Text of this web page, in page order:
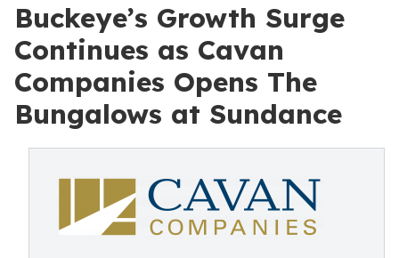
Buckeye’s Growth Surge
Continues as Cavan
Companies Opens The
Bungalows at Sundance